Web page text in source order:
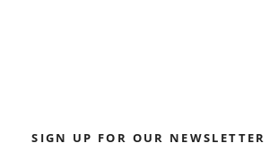
SIGN UP FOR OUR NEWSLETTER